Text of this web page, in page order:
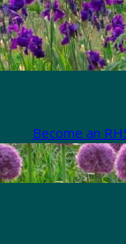
Become an